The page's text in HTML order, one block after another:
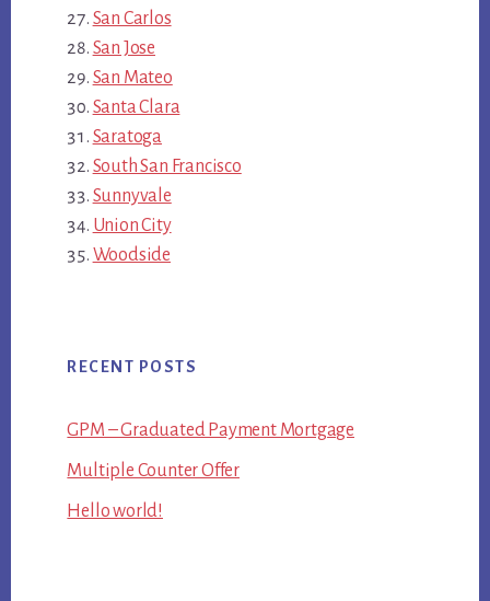
San Carlos
San Jose
San Mateo
Santa Clara
Saratoga
South San Francisco
Sunnyvale
Union City
Woodside
RECENT POSTS
GPM – Graduated Payment Mortgage
Multiple Counter Offer
Hello world!